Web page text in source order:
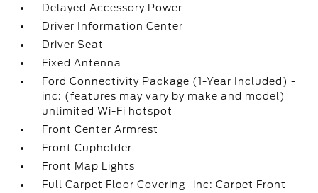
Delayed Accessory Power
Driver Information Center
Driver Seat
Fixed Antenna
Ford Connectivity Package (1-Year Included) -
inc: (features may vary by make and model)
unlimited Wi-Fi hotspot
Front Center Armrest
Front Cupholder
Front Map Lights
Full Carpet Floor Covering -inc: Carpet Front